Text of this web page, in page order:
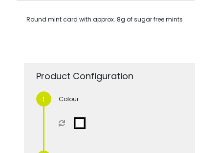
Round mint card with approx. 8g of sugar free mints
Product Configuration
Colour